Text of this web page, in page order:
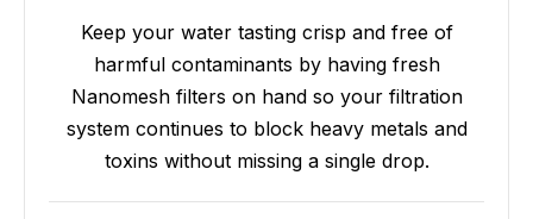
Keep your water tasting crisp and free of
harmful contaminants by having fresh
Nanomesh filters on hand so your filtration
system continues to block heavy metals and
toxins without missing a single drop.